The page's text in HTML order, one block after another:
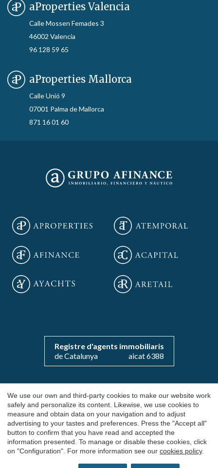
aProperties Valencia
Calle Mossen Femades 3
46002 Valencia
96 128 59 65
aProperties Mallorca
Calle Unió 9
07001 Palma de Mallorca
871 16 01 60
Registre d'agents immobiliaris
de Catalunya
aicat 6388
Copyright 2026 © aOficinas
Rent and sale of exclusive offices
AICAT 6388
Legal Notice
We use our own and third-party cookies to make our website work
safely and personalize its content. Likewise, we use cookies to
measure and obtain data on your navigation and to adjust
advertising to your tastes and preferences. Press the "Accept all"
button to confirm that you have read and accepted the
information presented. To manage or disable these cookies, click
on "Configuration". For more information see our cookies policy.